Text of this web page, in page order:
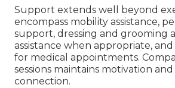
Support extends well beyond
encompass mobility assistance,
support, dressing and grooming
assistance when appropriate,
for medical appointments.
sessions maintains motivation
connection.